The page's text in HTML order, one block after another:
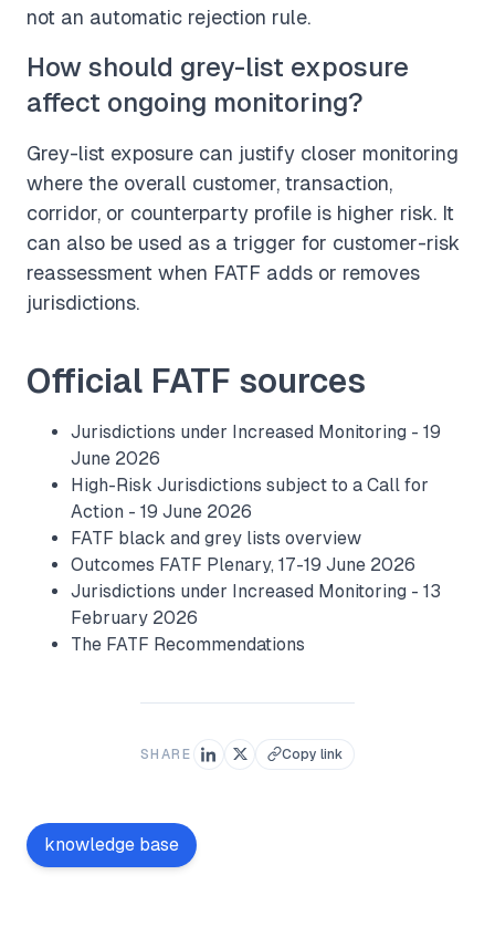
not an automatic rejection rule.
How should grey-list exposure
affect ongoing monitoring?
Grey-list exposure can justify closer monitoring
where the overall customer, transaction,
corridor, or counterparty profile is higher risk. It
can also be used as a trigger for customer-risk
reassessment when FATF adds or removes
jurisdictions.
Official FATF sources
Jurisdictions under Increased Monitoring - 19
June 2026
High-Risk Jurisdictions subject to a Call for
Action - 19 June 2026
FATF black and grey lists overview
Outcomes FATF Plenary, 17-19 June 2026
Jurisdictions under Increased Monitoring - 13
February 2026
The FATF Recommendations
SHARE Copy link
knowledge base